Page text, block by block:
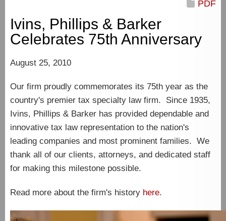
Ivins, Phillips & Barker
Celebrates 75th Anniversary
PDF
August 25, 2010
Our firm proudly commemorates its 75th year as the
country's premier tax specialty law firm. Since 1935,
Ivins, Phillips & Barker has provided dependable and
innovative tax law representation to the nation's
leading companies and most prominent families. We
thank all of our clients, attorneys, and dedicated staff
for making this milestone possible.
Read more about the firm's history here.